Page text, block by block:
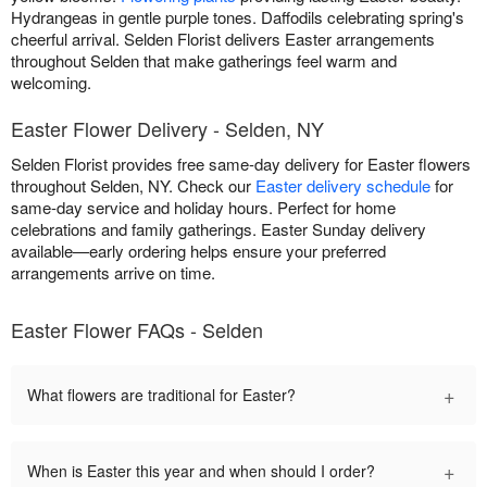
Hydrangeas in gentle purple tones. Daffodils celebrating spring's
cheerful arrival. Selden Florist delivers Easter arrangements
throughout Selden that make gatherings feel warm and
welcoming.
Easter Flower Delivery - Selden, NY
Selden Florist provides free same-day delivery for Easter flowers
throughout Selden, NY. Check our Easter delivery schedulefor
same-day service and holiday hours. Perfect for home
celebrations and family gatherings. Easter Sunday delivery
available—early ordering helps ensure your preferred
arrangements arrive on time.
Easter Flower FAQs - Selden
What flowers are traditional for Easter? +
When is Easter this year and when should I order? +